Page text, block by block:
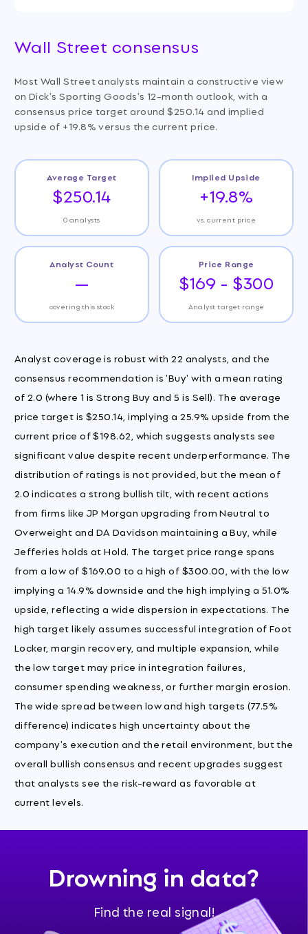
Wall Street consensus
Most Wall Street analysts maintain a constructive view
on Dick's Sporting Goods's 12-month outlook, with a
consensus price target around $250.14 and implied
upside of +19.8% versus the current price.
Average Target
$250.14
0 analysts
Implied Upside
+19.8%
vs. current price
Analyst Count
—
covering this stock
Price Range
$169 - $300
Analyst target range
Analyst coverage is robust with 22 analysts, and the
consensus recommendation is 'Buy' with a mean rating
of 2.0 (where 1 is Strong Buy and 5 is Sell). The average
price target is $250.14, implying a 25.9% upside from the
current price of $198.62, which suggests analysts see
significant value despite recent underperformance. The
distribution of ratings is not provided, but the mean of
2.0 indicates a strong bullish tilt, with recent actions
from firms like JP Morgan upgrading from Neutral to
Overweight and DA Davidson maintaining a Buy, while
Jefferies holds at Hold. The target price range spans
from a low of $169.00 to a high of $300.00, with the low
implying a 14.9% downside and the high implying a 51.0%
upside, reflecting a wide dispersion in expectations. The
high target likely assumes successful integration of Foot
Locker, margin recovery, and multiple expansion, while
the low target may price in integration failures,
consumer spending weakness, or further margin erosion.
The wide spread between low and high targets (77.5%
difference) indicates high uncertainty about the
company's execution and the retail environment, but the
overall bullish consensus and recent upgrades suggest
that analysts see the risk-reward as favorable at
current levels.
Drowning in data?
Find the real signal!